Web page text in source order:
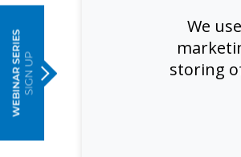
4K
We
storing